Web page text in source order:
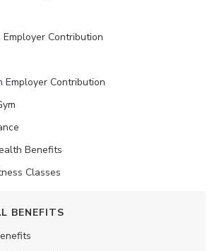
Contribution
Employer Contribution
Benefits
Classes
BENEFITS